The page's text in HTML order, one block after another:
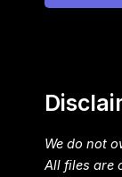
We do not
All files are